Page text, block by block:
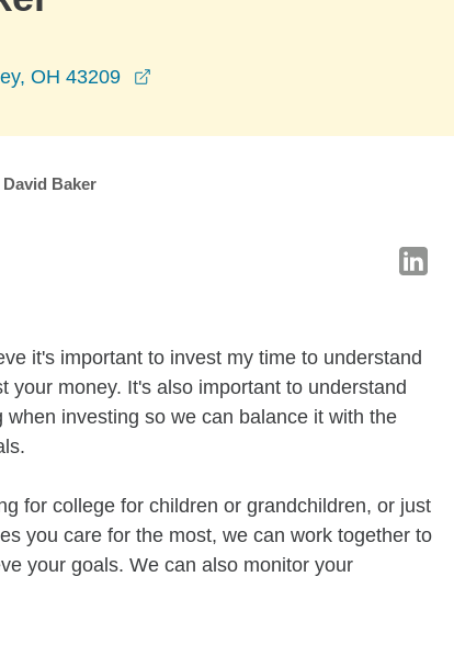
OH 43209
David Baker
it's important to invest my time to understand
money. It's also important to understand
investing so we can balance it with the
for college for children or grandchildren, or just
you care for the most, we can work together to
your goals. We can also monitor your